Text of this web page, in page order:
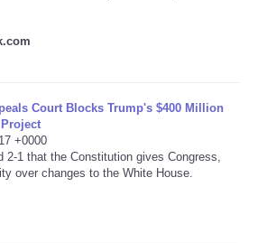
Court Blocks Trump's $400 Million
+0000
2-1 that the Constitution gives Congress,
over changes to the White House.